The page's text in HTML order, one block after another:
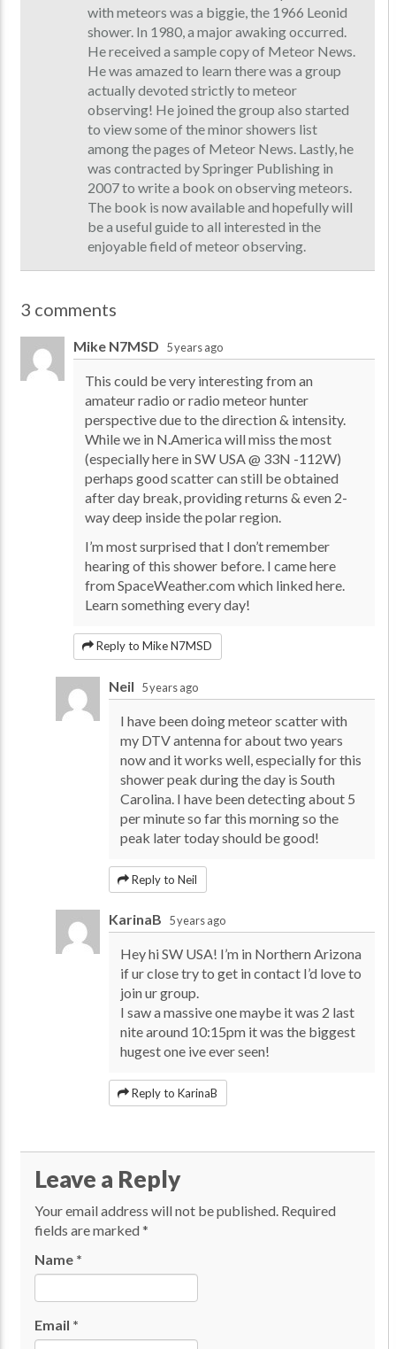
with meteors was a biggie, the 1966 Leonid
shower. In 1980, a major awaking occurred.
He received a sample copy of Meteor News.
He was amazed to learn there was a group
actually devoted strictly to meteor
observing! He joined the group also started
to view some of the minor showers list
among the pages of Meteor News. Lastly, he
was contracted by Springer Publishing in
2007 to write a book on observing meteors.
The book is now available and hopefully will
be a useful guide to all interested in the
enjoyable field of meteor observing.
3 comments
Mike N7MSD 5 years ago
This could be very interesting from an
amateur radio or radio meteor hunter
perspective due to the direction & intensity.
While we in N.America will miss the most
(especially here in SW USA @ 33N -112W)
perhaps good scatter can still be obtained
after day break, providing returns & even 2-
way deep inside the polar region.
I’m most surprised that I don’t remember
hearing of this shower before. I came here
from SpaceWeather.com which linked here.
Learn something every day!
Reply to Mike N7MSD
Neil 5 years ago
I have been doing meteor scatter with
my DTV antenna for about two years
now and it works well, especially for this
shower peak during the day is South
Carolina. I have been detecting about 5
per minute so far this morning so the
peak later today should be good!
Reply to Neil
KarinaB 5 years ago
Hey hi SW USA! I’m in Northern Arizona
if ur close try to get in contact I’d love to
join ur group.
I saw a massive one maybe it was 2 last
nite around 10:15pm it was the biggest
hugest one ive ever seen!
Reply to KarinaB
Leave a Reply
Your email address will not be published. Required
fields are marked*
Name *
Email *